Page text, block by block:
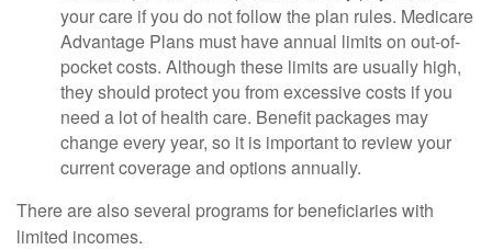
your care if you do not follow the plan rules. Medicare
Advantage Plans must have annual limits on out-of-
pocket costs. Although these limits are usually high,
they should protect you from excessive costs if you
need a lot of health care. Benefit packages may
change every year, so it is important to review your
current coverage and options annually.
There are also several programs for beneficiaries with
limited incomes.